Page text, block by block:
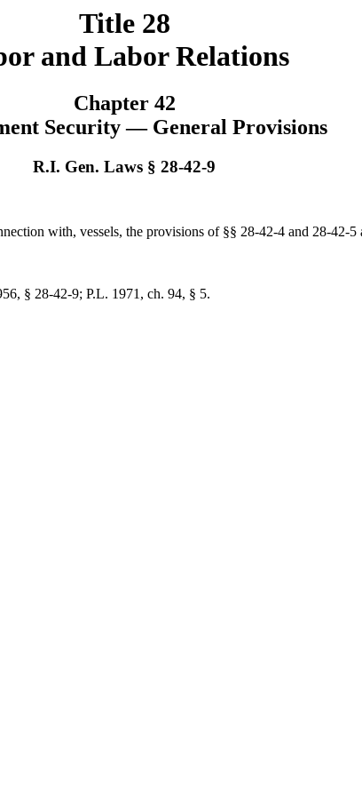
Title 28
and Labor Relations
Chapter 42
Security — General Provisions
R.I. Gen. Laws § 28-42-9
with, vessels, the provisions of §§ 28-42-4 and 28-42-
§ 28-42-9; P.L. 1971, ch. 94, § 5.